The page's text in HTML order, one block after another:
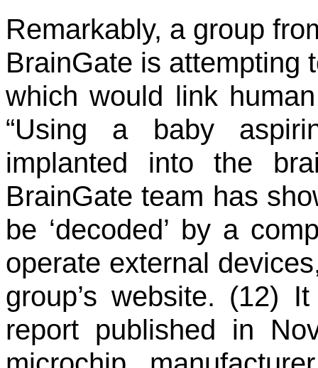
Remarkably, a group
BrainGate is attempting
which would link
“Using a baby
implanted into the
BrainGate team has
be ‘decoded’ by a
operate external
group’s website. (12)
report published in